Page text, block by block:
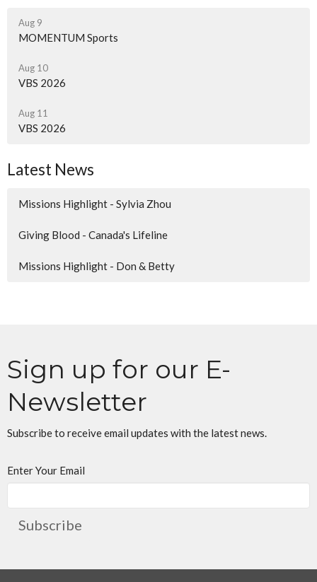
Aug 9
MOMENTUM Sports
Aug 10
VBS 2026
Aug 11
VBS 2026
Latest News
Missions Highlight - Sylvia Zhou
Giving Blood - Canada's Lifeline
Missions Highlight - Don & Betty
Sign up for our E-
Newsletter
Subscribe to receive email updates with the latest news.
Enter Your Email
Subscribe